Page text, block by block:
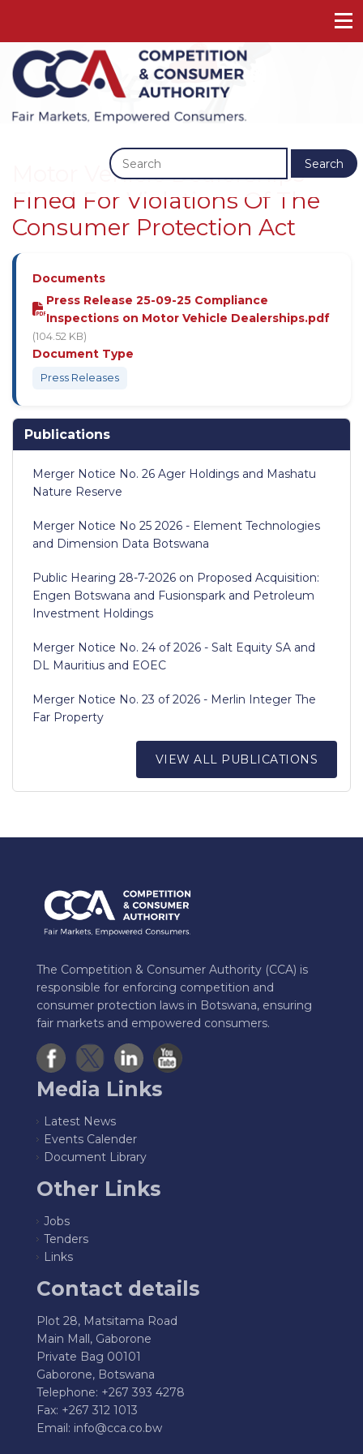
Search
Motor Vehicle Dealerships
Fined For Violations Of The
Consumer Protection Act
Documents
Press Release 25-09-25 Compliance
Inspections on Motor Vehicle Dealerships.pdf
(104.52 KB)
Document Type
Press Releases
Publications
Merger Notice No. 26 Ager Holdings and Mashatu
Nature Reserve
Merger Notice No 25 2026 - Element Technologies
and Dimension Data Botswana
Public Hearing 28-7-2026 on Proposed Acquisition:
Engen Botswana and Fusionspark and Petroleum
Investment Holdings
Merger Notice No. 24 of 2026 - Salt Equity SA and
DL Mauritius and EOEC
Merger Notice No. 23 of 2026 - Merlin Integer The
Far Property
VIEW ALL PUBLICATIONS
The Competition & Consumer Authority (CCA) is
responsible for enforcing competition and
consumer protection laws in Botswana, ensuring
fair markets and empowered consumers.
Media Links
Latest News
Events Calender
Document Library
Other Links
Jobs
Tenders
Links
Contact details
Plot 28, Matsitama Road
Main Mall, Gaborone
Private Bag 00101
Gaborone, Botswana
Telephone: +267 393 4278
Fax: +267 312 1013
Email: info@cca.co.bw